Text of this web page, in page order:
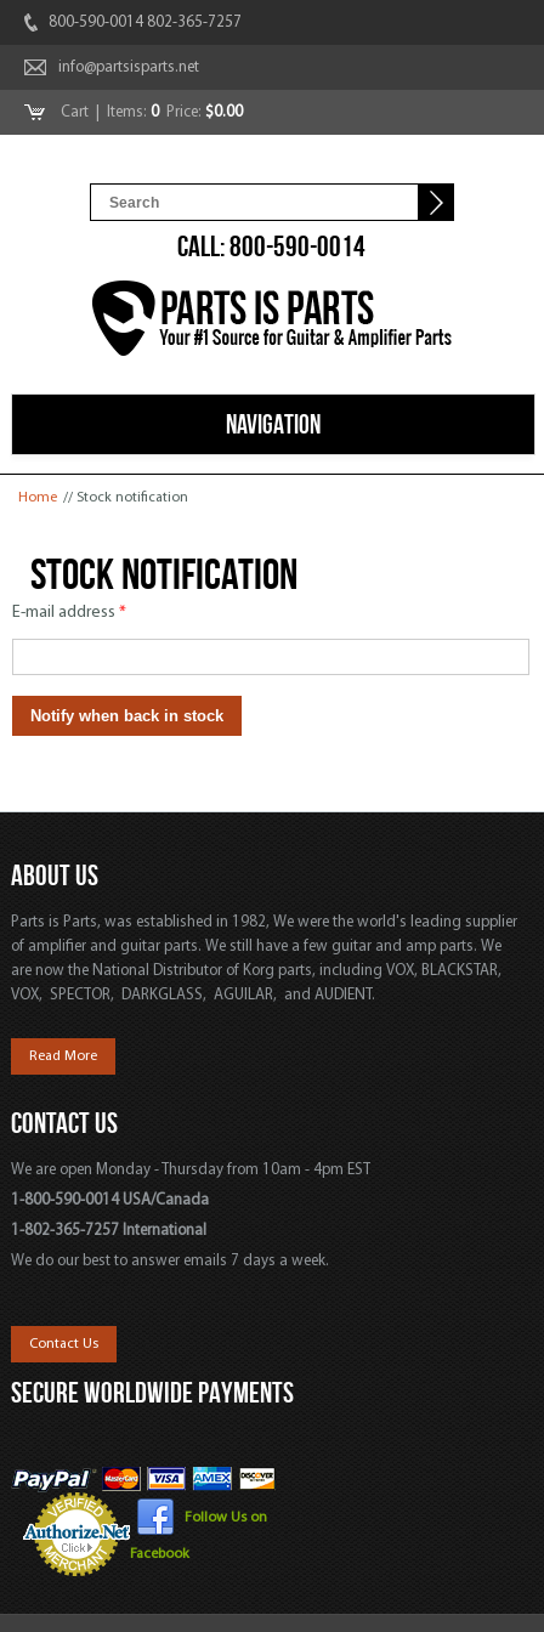
800-590-0014 802-365-7257
info@partsisparts.net
Cart | Items: 0Price: $0.00
CALL: 800-590-0014
NAVIGATION
You are here
Home // Stock notification
Stock notification
E-mail address *
ABOUT US
Parts is Parts, was established in 1982, We were the world's leading supplier
of amplifier and guitar parts. We still have a few guitar and amp parts. We
are now the National Distributor of Korg parts, including VOX, BLACKSTAR,
VOX, SPECTOR, DARKGLASS, AGUILAR, and AUDIENT.
Read More
CONTACT US
We are open Monday - Thursday from 10am - 4pm EST
1-800-590-0014 USA/Canada
1-802-365-7257 International
We do our best to answer emails 7 days a week.
Contact Us
SECURE WORLDWIDE PAYMENTS
Follow Us on
Facebook